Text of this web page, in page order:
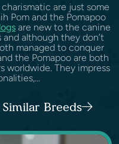
are just some
Pom and the Pomapoo
are new to the canine
although they don’t
managed to conquer
the Pomapoo are both
worldwide. They impress
Breeds